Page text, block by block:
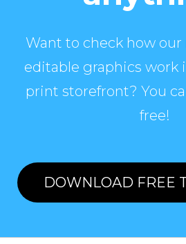
Want to check how
editable graphics work
print storefront? You
free!
DOWNLOAD FREE